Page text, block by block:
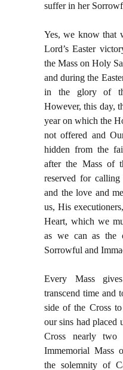
suffer in her
Yes, we know that
Lord’s Easter
the Mass on Holy
and during the
in the glory of
However, this day,
year on which the
not offered and
hidden from the
after the Mass of
reserved for
and the love and
us, His
Heart, which we
as we can as the
Sorrowful and
Every Mass
transcend time and
side of the Cross
our sins had placed
Cross nearly
Immemorial Mass
the solemnity of